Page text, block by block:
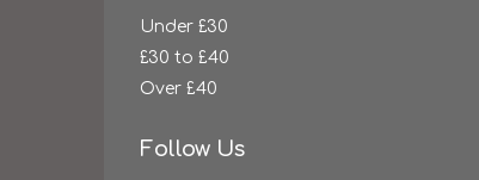
Under £30
£30 to £40
Over £40
Follow Us